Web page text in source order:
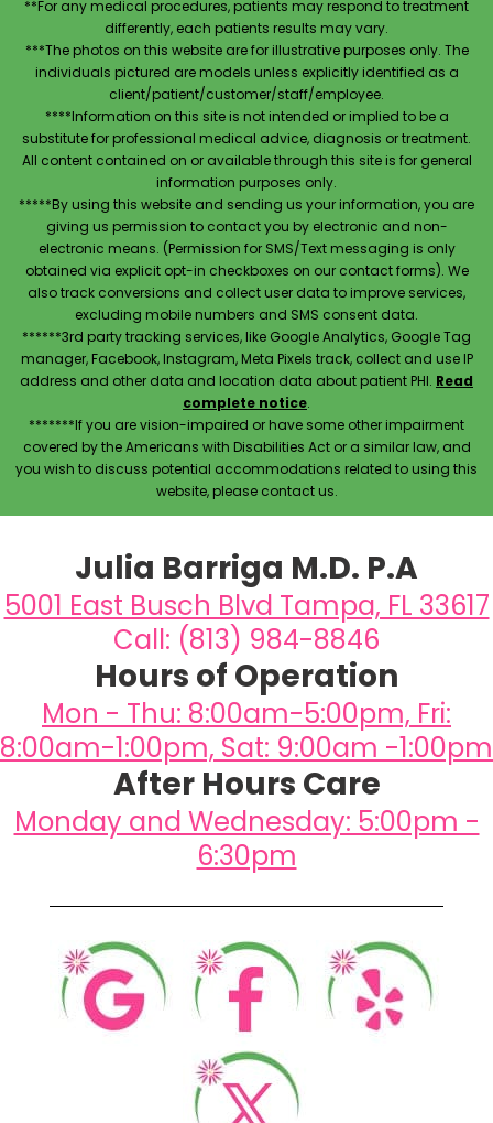
**For any medical procedures, patients may respond to treatment
differently, each patients results may vary.
***The photos on this website are for illustrative purposes only. The
individuals pictured are models unless explicitly identified as a
client/patient/customer/staff/employee.
****Information on this site is not intended or implied to be a
substitute for professional medical advice, diagnosis or treatment.
All content contained on or available through this site is for general
information purposes only.
*****By using this website and sending us your information, you are
giving us permission to contact you by electronic and non-
electronic means. (Permission for SMS/Text messaging is only
obtained via explicit opt-in checkboxes on our contact forms). We
also track conversions and collect user data to improve services,
excluding mobile numbers and SMS consent data.
******3rd party tracking services, like Google Analytics, Google Tag
manager, Facebook, Instagram, Meta Pixels track, collect and use IP
address and other data and location data about patient PHI. Read
complete notice.
*******If you are vision-impaired or have some other impairment
covered by the Americans with Disabilities Act or a similar law, and
you wish to discuss potential accommodations related to using this
website, please contact us.
Julia Barriga M.D. P.A
5001 East Busch Blvd Tampa, FL 33617
Call: (813) 984-8846
Hours of Operation
Mon - Thu: 8:00am-5:00pm, Fri:
8:00am-1:00pm, Sat: 9:00am -1:00pm
After Hours Care
Monday and Wednesday: 5:00pm -
6:30pm